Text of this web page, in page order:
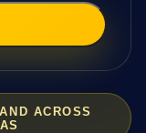
ACROSS